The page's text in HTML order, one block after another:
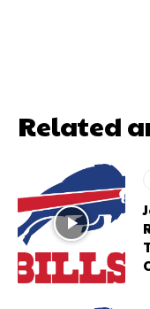
Related